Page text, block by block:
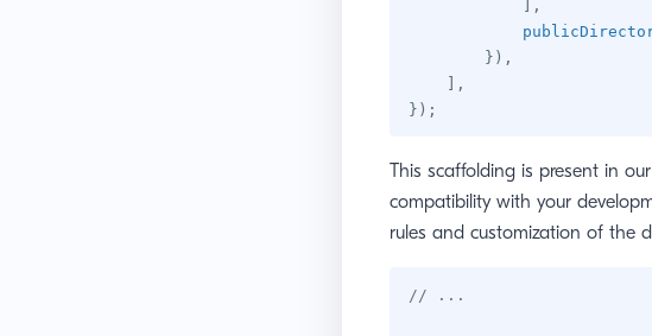
,
} ) ,
,
} ) ;
This scaffolding is present in
compatibility with your
rules and customization of the
// ...